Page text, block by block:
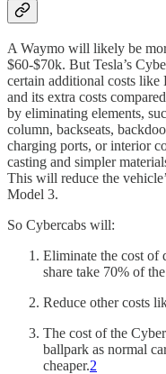
A Waymo will likely be
$60-$70k. But Tesla’s
certain additional costs like
and its extra costs
by eliminating elements,
column, backseats,
charging ports, or interior
casting and simpler
This will reduce the
Model 3.
So Cybercabs will:
Eliminate the cost of
share take 70% of
Reduce other costs
The cost of the
ballpark as normal
cheaper.2